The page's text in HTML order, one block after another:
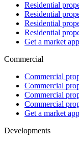
Residential
Residential
Residential
Residential
Get a market
Commercial
Commercial
Commercial
Commercial
Commercial
Get a market
Developments